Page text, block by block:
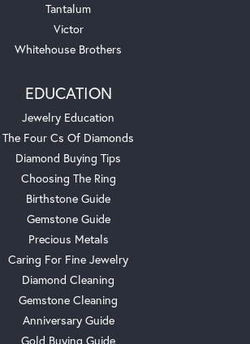
Tantalum
Victor
Whitehouse Brothers
EDUCATION
Jewelry Education
The Four Cs Of Diamonds
Diamond Buying Tips
Choosing The Ring
Birthstone Guide
Gemstone Guide
Precious Metals
Caring For Fine Jewelry
Diamond Cleaning
Gemstone Cleaning
Anniversary Guide
Gold Buying Guide